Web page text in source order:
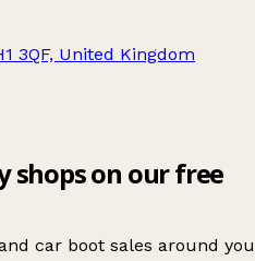
3QF, United Kingdom
shops on our free
car boot sales around you